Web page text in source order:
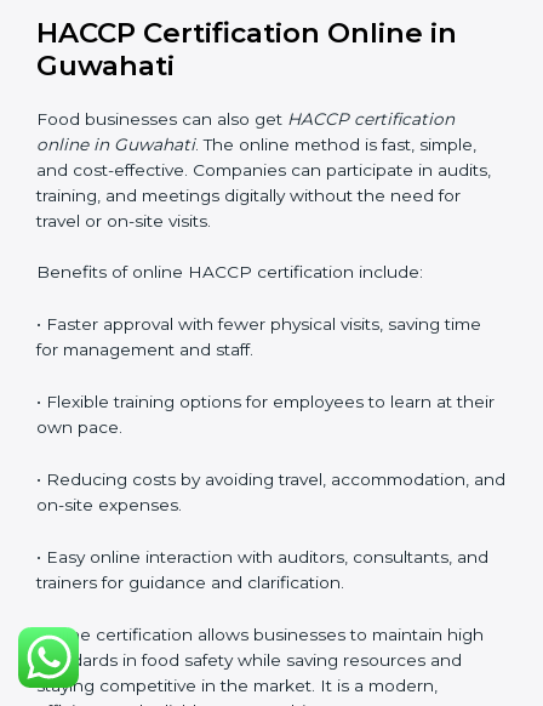
documentation.
• Workshops and Seminars:
to understand and follow.
Training helps businesses maintain a strong food
safety culture, ensures compliance with regulations,
and empowers employees to handle food responsibly
HACCP Certification Online in
Guwahati
Food businesses can also getHACCP certification
online in Guwahati
audits, training, and meetings digitally without the
need for travel or on-site visits.
Benefits of online HACCP certification include:
for management and staff.
• Flexible training options for employees to learn at